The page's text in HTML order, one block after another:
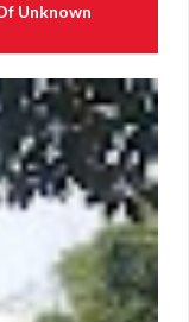
Unknown